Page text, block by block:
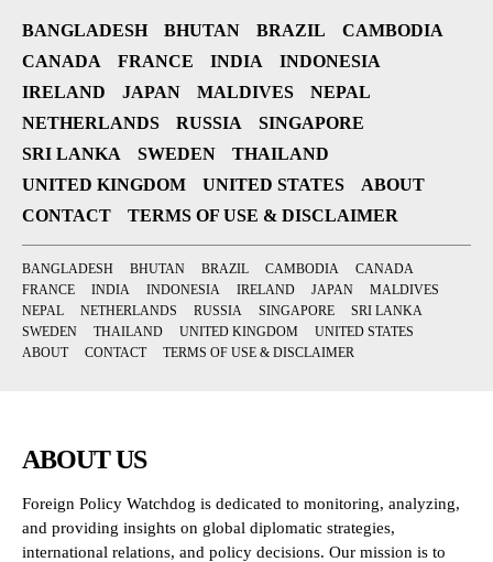
BANGLADESH BHUTAN BRAZIL
CAMBODIA
CANADA
FRANCE INDIA
INDONESIA
IRELAND
JAPAN MALDIVES
NEPAL
NETHERLANDS
RUSSIA
SINGAPORE
SRI LANKA
SWEDEN
THAILAND
UNITED KINGDOM
UNITED STATES
ABOUT
CONTACT
TERMS OF USE & DISCLAIMER
BANGLADESH BHUTAN BRAZIL CAMBODIA
CANADA
FRANCE
INDIA INDONESIA IRELAND JAPAN
MALDIVES
NEPAL
NETHERLANDS RUSSIA SINGAPORE
SRI LANKA
SWEDEN
THAILAND UNITED KINGDOM
UNITED STATES
ABOUT
CONTACT TERMS OF USE & DISCLAIMER
ABOUT US
Foreign Policy Watchdog is dedicated to monitoring, analyzing,
and providing insights on global diplomatic strategies,
international relations, and policy decisions. Our mission is to